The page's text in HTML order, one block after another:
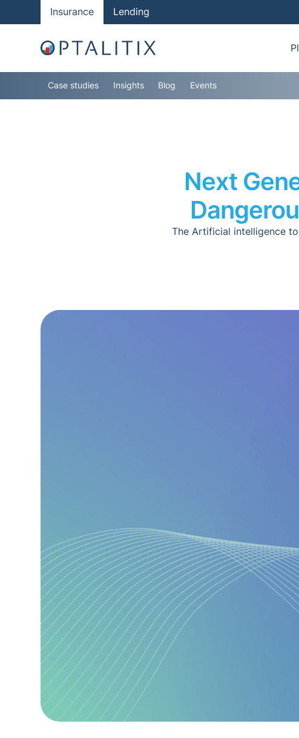
Insurance Lending
Case studies Insights Blog Events
Next
The Artificial intelligence